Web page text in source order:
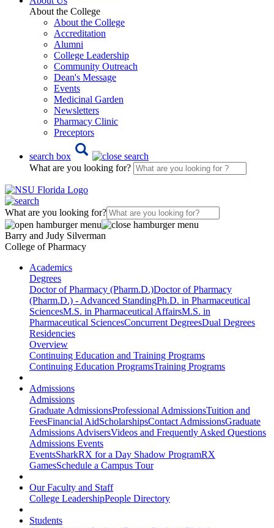
About the College
About the College
Accreditation
Alumni
College Leadership
Community Outreach
Dean's Message
Events
Medicinal Garden
Newsletters
Pharmacy Clinic
Preceptors
search box
What are you looking for?
What are you looking for?
Barry and Judy Silverman
College of Pharmacy
Academics
Degrees
Doctor of Pharmacy (Pharm.D.)Doctor of Pharmacy
(Pharm.D.) - Advanced StandingPh.D. in Pharmaceutical
SciencesM.S. in Pharmaceutical AffairsM.S. in
Pharmaceutical SciencesConcurrent DegreesDual Degrees
Residencies
Overview
Continuing Education and Training Programs
Continuing Education ProgramsTraining Programs
Admissions
Admissions
Graduate AdmissionsProfessional AdmissionsTuition and
FeesFinancial AidScholarshipsContact AdmissionsGraduate
Admissions AdvisersVideos and Frequently Asked Questions
Admissions Events
EventsSharkRX for a Day Shadow ProgramRX
GamesSchedule a Campus Tour
Our Faculty and Staff
College LeadershipPeople Directory
Students